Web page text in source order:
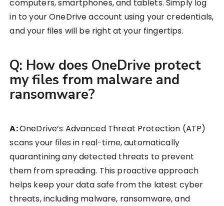
computers, smartphones, and tablets. Simply log
in to your OneDrive account using your credentials,
and your files will be right at your fingertips.
Q: How does OneDrive protect
my files from malware and
ransomware?
A:OneDrive’s Advanced Threat Protection (ATP)
scans your files in real-time, automatically
quarantining any detected threats to prevent
them from spreading. This proactive approach
helps keep your data safe from the latest cyber
threats, including malware, ransomware, and